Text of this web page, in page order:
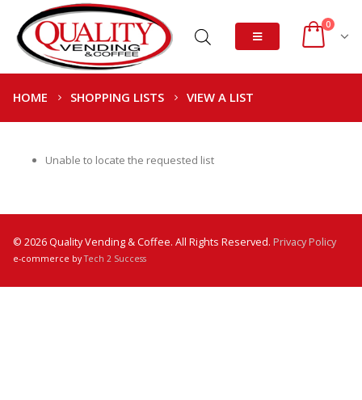
0
HOME SHOPPING LISTS VIEW A LIST
Unable to locate the requested list
© 2026 Quality Vending & Coffee. All Rights Reserved. Privacy Policy
e-commerce byTech 2 Success